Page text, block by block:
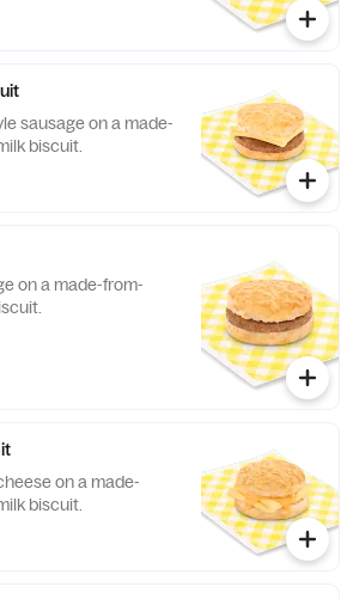
sausage on a made-
biscuit.
on a made-from-
on a made-
biscuit.